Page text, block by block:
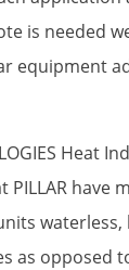
is needed
equipment
Heat
have
waterless,
as opposed